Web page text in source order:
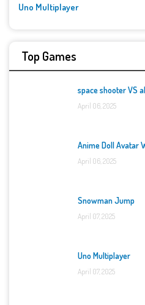
Uno Multiplayer
Top Games
space shooter VS
April 06, 2025
Anime Doll Avatar
April 06, 2025
Snowman Jump
April 07, 2025
Uno Multiplayer
April 07, 2025